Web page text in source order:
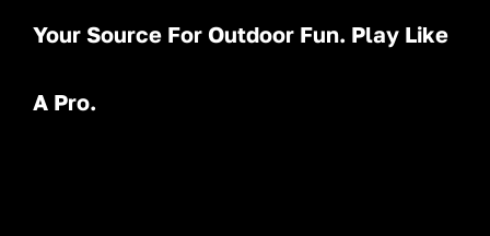
Your Source For Outdoor Fun. Play Like
A Pro.